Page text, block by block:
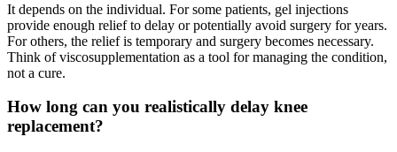
It depends on the individual. For some patients, gel injections
provide enough relief to delay or potentially avoid surgery for years.
For others, the relief is temporary and surgery becomes necessary.
Think of viscosupplementation as a tool for managing the condition,
not a cure.
How long can you realistically delay knee
replacement?